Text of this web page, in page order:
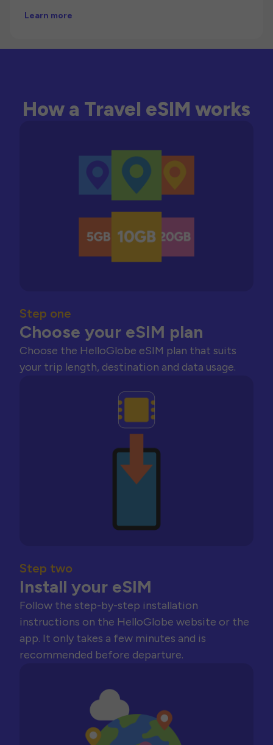
Learn more
How a Travel eSIM works
Step one
Choose your eSIM plan
Choose the HelloGlobe eSIM plan that suits
your trip length, destination and data usage.
Step two
Install your eSIM
Follow the step-by-step installation
instructions on the HelloGlobe website or the
app. It only takes a few minutes and is
recommended before departure.